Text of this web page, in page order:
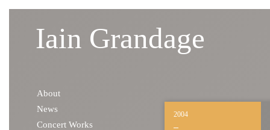
Iain Grandage
2004
About
News
Concert Works